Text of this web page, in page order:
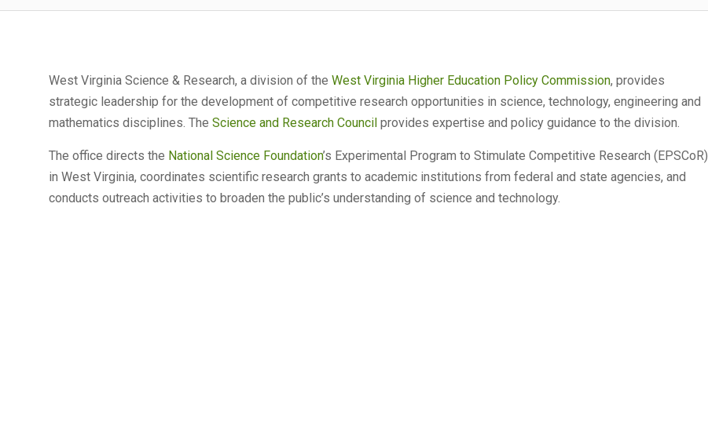
West Virginia Science & Research, a division of the West Virginia Higher Education Policy Commission, provides
strategic leadership for the development of competitive research opportunities in science, technology, engineering and
mathematics disciplines. The Science and Research Council provides expertise and policy guidance to the division.
The office directs the National Science Foundation’s Experimental Program to Stimulate Competitive Research (EPSCoR)
in West Virginia, coordinates scientific research grants to academic institutions from federal and state agencies, and
conducts outreach activities to broaden the public’s understanding of science and technology.